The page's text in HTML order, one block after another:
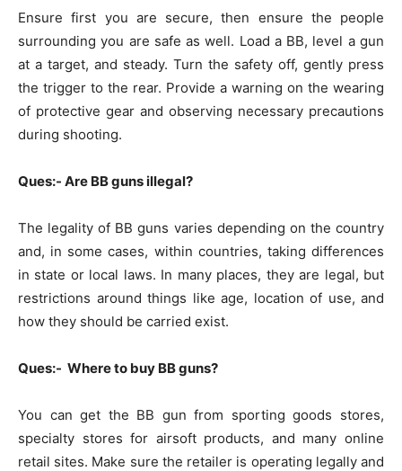
Ensure first you are secure, then ensure the people
surrounding you are safe as well. Load a BB, level a gun
at a target, and steady. Turn the safety off, gently press
the trigger to the rear. Provide a warning on the wearing
of protective gear and observing necessary precautions
during shooting.
Ques:- Are BB guns illegal?
The legality of BB guns varies depending on the country
and, in some cases, within countries, taking differences
in state or local laws. In many places, they are legal, but
restrictions around things like age, location of use, and
how they should be carried exist.
Ques:- Where to buy BB guns?
You can get the BB gun from sporting goods stores,
specialty stores for airsoft products, and many online
retail sites. Make sure the retailer is operating legally and